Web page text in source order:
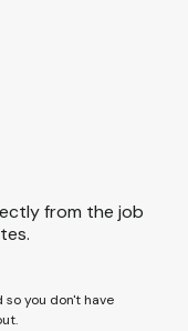
from the job
so you don't have